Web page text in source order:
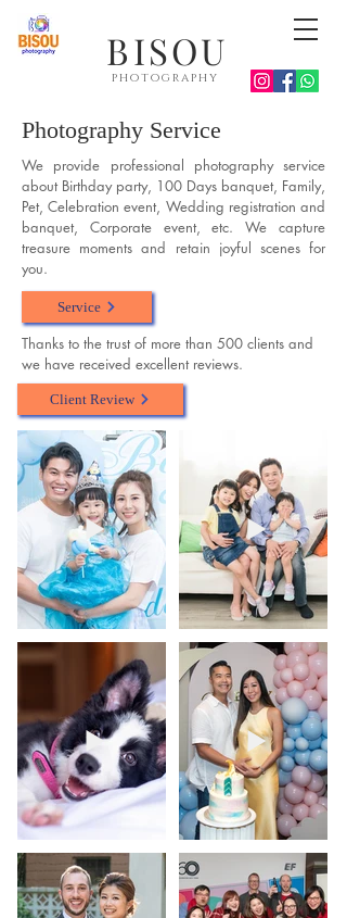
photography
BISOU
Photography Service
We provide professional photography service
about Birthday party, 100 Days banquet, Family,
Pet, Celebration event, Wedding registration and
banquet, Corporate event, etc. We capture
treasure moments and retain joyful scenes for
you.
Service
Thanks to the trust of more than 500 clients and
we have received excellent reviews.
Client Review